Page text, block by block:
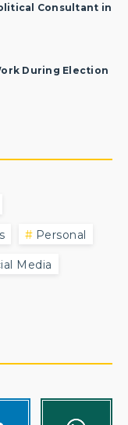
Consultant in
During Election
Personal
Media